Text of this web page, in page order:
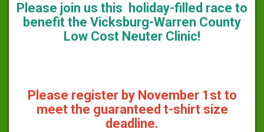
Please join us this holiday-filled race to
benefit the Vicksburg-Warren County
Low Cost Neuter Clinic!
Please register by November 1st to
meet the guaranteed t-shirt size
deadline.